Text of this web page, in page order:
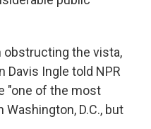
obstructing the vista,
Ingle told NPR
"one of the most
D.C., but